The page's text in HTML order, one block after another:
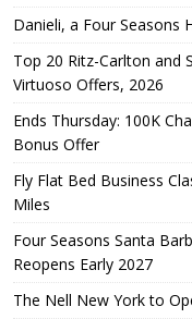
Danieli, a Four Seasons
Top 20 Ritz-Carlton and
Virtuoso Offers, 2026
Ends Thursday: 100K
Bonus Offer
Fly Flat Bed Business
Miles
Four Seasons Santa
Reopens Early 2027
The Nell New York to